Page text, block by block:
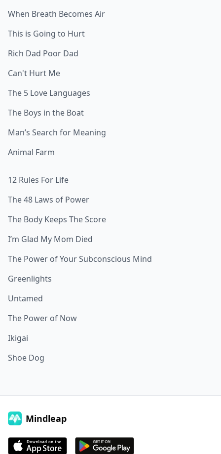
When Breath Becomes Air
This is Going to Hurt
Rich Dad Poor Dad
Can't Hurt Me
The 5 Love Languages
The Boys in the Boat
Man’s Search for Meaning
Animal Farm
12 Rules For Life
The 48 Laws of Power
The Body Keeps The Score
I’m Glad My Mom Died
The Power of Your Subconscious Mind
Greenlights
Untamed
The Power of Now
Ikigai
Shoe Dog
Mindleap